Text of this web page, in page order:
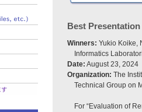
Best
Winners: Yukio Koike,
Informatics
Date: August 23, 2024
Organization: The
Technical Group on
For “Evaluation of